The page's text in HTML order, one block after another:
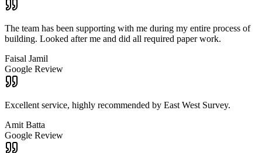
The team has been supporting with me during my entire process of
building. Looked after me and did all required paper work.
Faisal Jamil
Google Review
Excellent service, highly recommended by East West Survey.
Amit Batta
Google Review